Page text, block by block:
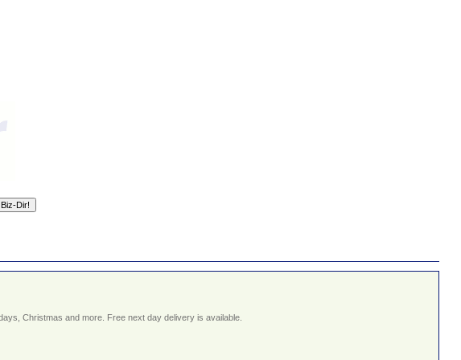
Christmas and more. Free next day delivery is available.